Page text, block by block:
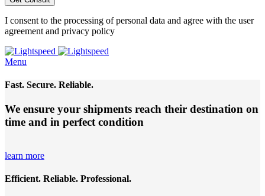
I consent to the processing of personal data and agree with the user
agreement and privacy policy
Menu
Fast. Secure. Reliable.
We ensure your shipments reach their destination on
time and in perfect condition
learn more
Efficient. Reliable. Professional.